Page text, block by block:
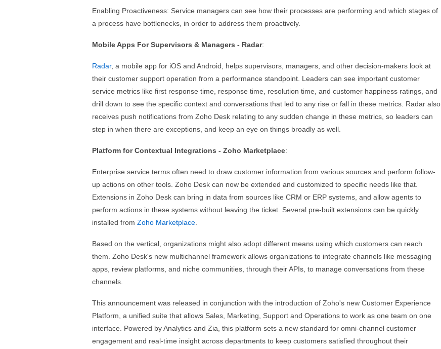
Enabling Proactiveness: Service managers can see how their processes are performing and which stages of
a process have bottlenecks, in order to address them proactively.
Mobile Apps For Supervisors & Managers - Radar:
Radar, a mobile app for iOS and Android, helps supervisors, managers, and other decision-makers look at
their customer support operation from a performance standpoint. Leaders can see important customer
service metrics like first response time, response time, resolution time, and customer happiness ratings, and
drill down to see the specific context and conversations that led to any rise or fall in these metrics. Radar also
receives push notifications from Zoho Desk relating to any sudden change in these metrics, so leaders can
step in when there are exceptions, and keep an eye on things broadly as well.
Platform for Contextual Integrations - Zoho Marketplace:
Enterprise service terms often need to draw customer information from various sources and perform follow-
up actions on other tools. Zoho Desk can now be extended and customized to specific needs like that.
Extensions in Zoho Desk can bring in data from sources like CRM or ERP systems, and allow agents to
perform actions in these systems without leaving the ticket. Several pre-built extensions can be quickly
installed from Zoho Marketplace
Based on the vertical, organizations might also adopt different means using which customers can reach
them. Zoho Desk's new multichannel framework allows organizations to integrate channels like messaging
apps, review platforms, and niche communities, through their APIs, to manage conversations from these
channels.
This announcement was released in conjunction with the introduction of Zoho's new Customer Experience
Platform, a unified suite that allows Sales, Marketing, Support and Operations to work as one team on one
interface. Powered by Analytics and Zia, this platform sets a new standard for omni-channel customer
engagement and real-time insight across departments to keep customers satisfied throughout their